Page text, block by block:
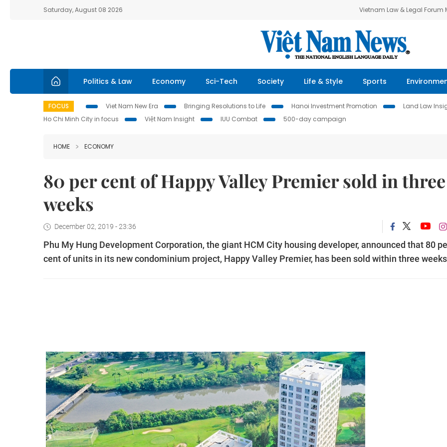
Saturday, August 08 2026 Vietnam Law & Legal Forum
Politics & Law Economy Sci-Tech Society Life & Style Sports
FOCUS Viet Nam New Era Bringing Resolutions to Life Hanoi Investment Promotion Land Law
Ho Chi Minh City in focus
Việt Nam Insight IUU Combat 500-day campaign
HOME ECONOMY
80 per cent of Happy Valley Premier sold in three
weeks
December 02, 2019 - 23:36
Phu My Hung Development Corporation, the giant HCM City housing developer, announced that 80
cent of units in its new condominium project, Happy Valley Premier, has been sold within three